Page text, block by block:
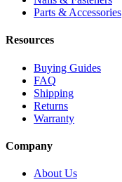
Parts & Accessories
Resources
Buying Guides
FAQ
Shipping
Returns
Warranty
Company
About Us